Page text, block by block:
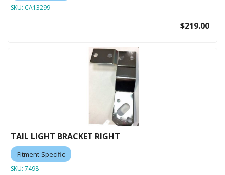
SKU: CA13299
$219.00
TAIL LIGHT BRACKET RIGHT
Fitment-Specific
SKU: 7498